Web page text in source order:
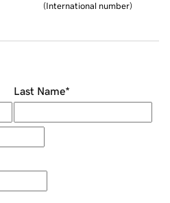
(International number)
Last Name*